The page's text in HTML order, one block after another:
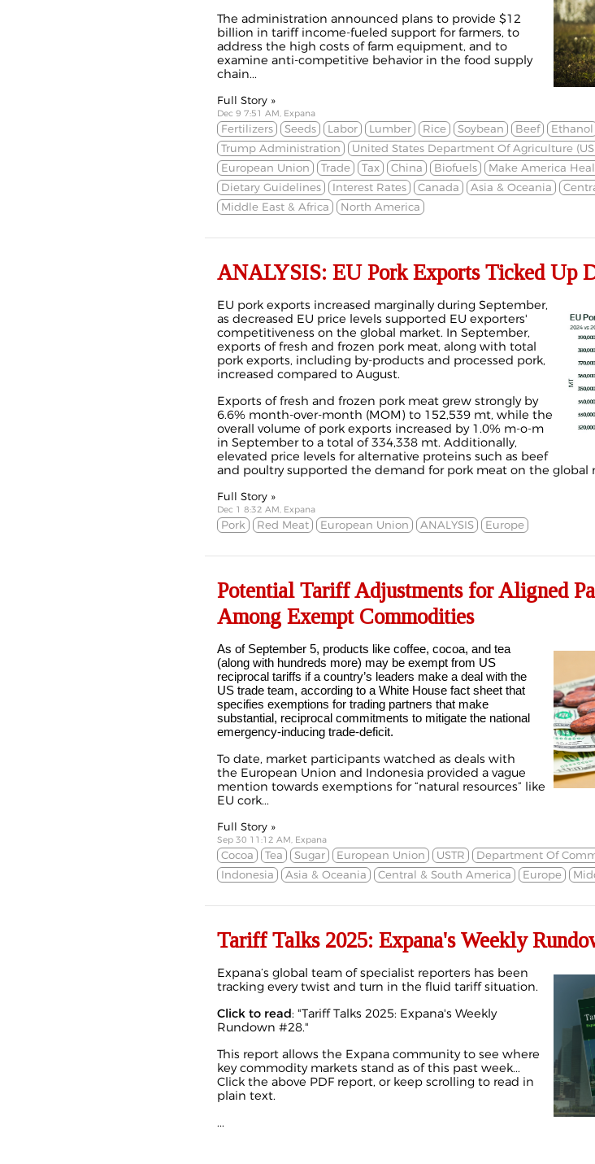
The administration announced plans to provide $12
billion in tariff income-fueled support for farmers, to
address the high costs of farm equipment, and to
examine anti-competitive behaviorin the food supply
chain...
Full Story »
Dec 9 7:51 AM, Expana
Fertilizers Seeds Labor Lumber Rice Soybean Beef Ethanol
Trump Administration
United States Department Of Agriculture
European Union
Trade Tax China Biofuels
Make America
Dietary Guidelines
Interest Rates Canada Asia & Oceania
Middle East & Africa
North America
ANALYSIS: EU Pork Exports Ticked Up
EU pork exports increased marginally during September,
as decreased EU price levels supported EU exporters'
competitiveness on the global market. In September,
exports of fresh and frozen pork meat, along with total
pork exports, including by-products and processed pork,
increased compared to August.
Exports of fresh and frozen pork meat grew strongly by
6.6% month-over-month (MOM) to 152,539 mt, while the
overall volume of pork exports increased by 1.0% m-o-m
in September to a total of 334,338 mt. Additionally,
elevated price levels for alternative proteins such as beef
and poultry supported the demand for pork meat on the global
Full Story »
Dec 1 8:32 AM, Expana
Pork Red Meat European Union ANALYSIS Europe
Potential Tariff Adjustments for Aligned
Among Exempt Commodities
As of September 5, products like coffee, cocoa, and tea
(along with hundreds more) may be exempt from US
reciprocal tariffs if a country’s leaders make a deal with the
US trade team, according to a White House fact sheetthat
specifies exemptions for trading partners that make
substantial, reciprocal commitments to mitigate the national
emergency-inducing trade-deficit.
To date, market participants watched as deals with
the European Union and Indonesia provided a vague
mention towards exemptions for “natural resources” like
EU cork...
Full Story »
Sep 30 11:12 AM, Expana
Cocoa Tea Sugar European Union USTR Department Of
Indonesia
Asia & Oceania Central & South America Europe
Tariff Talks 2025: Expana's Weekly
Expana’s global team of specialist reporters has been
tracking every twist and turn in the fluid tariff situation.
Click to read: "Tariff Talks 2025: Expana's Weekly
Rundown #28."
This report allows the Expana community to see where
key commodity markets stand as of this past week...
Click the above PDF report, or keep scrolling to read in
plain text.
...